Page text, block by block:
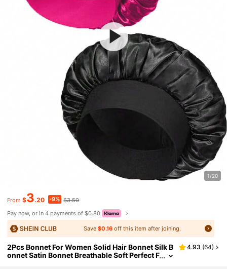
1/20
From $3.20 -9% $3.50
Pay now, or in 4 payments of $0.80
Save $0.16off this item after joining.
2Pcs Bonnet For Women Solid Hair Bonnet Silk B
onnet Satin Bonnet Breathable Soft Perfect F
4.93 (64)